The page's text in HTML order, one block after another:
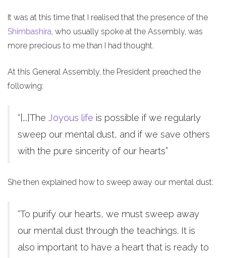
It was at this time that I realised that the presence of the
Shimbashira, who usually spoke at the Assembly, was
more precious to me than I had thought.
At this General Assembly, the President preached the
following:
“[...]The Joyous life is possible if we regularly
sweep our mental dust, and if we save others
with the pure sincerity of our hearts”
She then explained how to sweep away our mental dust:
“To purify our hearts, we must sweep away
our mental dust through the teachings. It is
also important to have a heart that is ready to